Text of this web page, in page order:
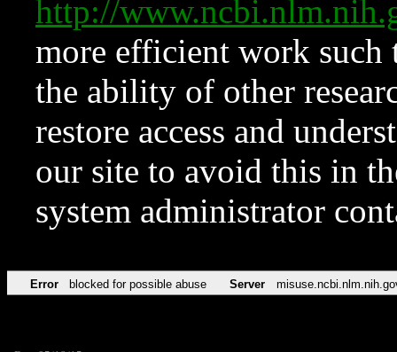
http://
more efficient work such
the ability of other
restore access and
our site to avoid this in
system administrator
Error blocked for possible abuse Server